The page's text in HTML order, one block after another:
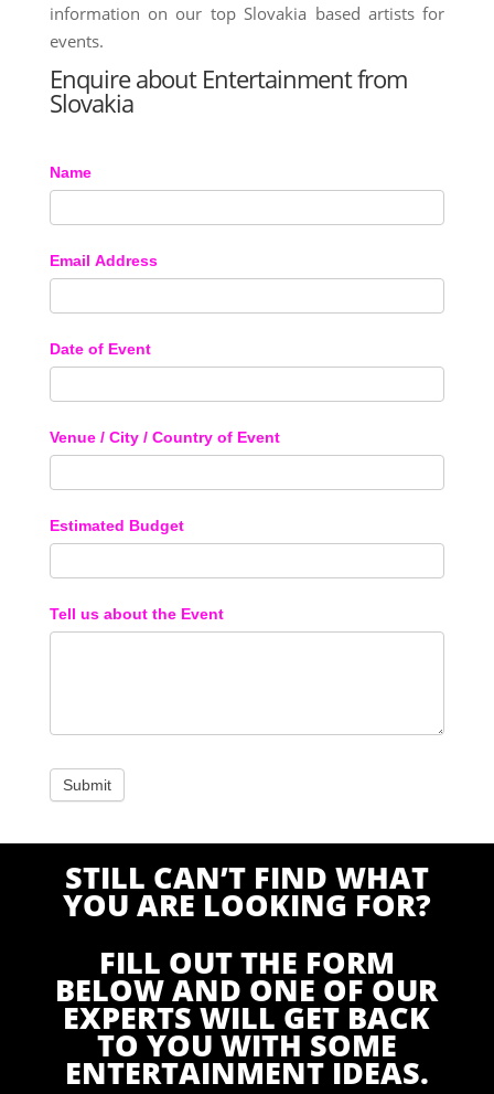
information on our top Slovakia based artists for
events.
Enquire about Entertainment from
Slovakia
Name
Email Address
Date of Event
Venue / City / Country of Event
Estimated Budget
Tell us about the Event
STILL CAN’T FIND WHAT
YOU ARE LOOKING FOR?
FILL OUT THE FORM
BELOW AND ONE OF OUR
EXPERTS WILL GET BACK
TO YOU WITH SOME
ENTERTAINMENT IDEAS.